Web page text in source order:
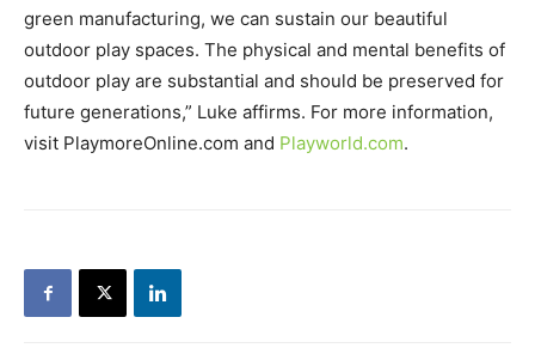
green manufacturing, we can sustain our beautiful
outdoor play spaces. The physical and mental benefits of
outdoor play are substantial and should be preserved for
future generations,” Luke affirms. For more information,
visit PlaymoreOnline.com and Playworld.com.